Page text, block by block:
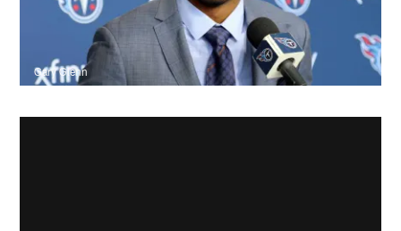
Gary Glenn